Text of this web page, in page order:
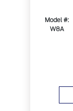
Model #:
W8A